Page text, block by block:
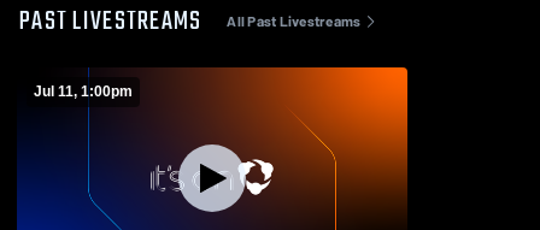
PAST LIVESTREAMS All Past Livestreams
Jul 11, 1:00pm